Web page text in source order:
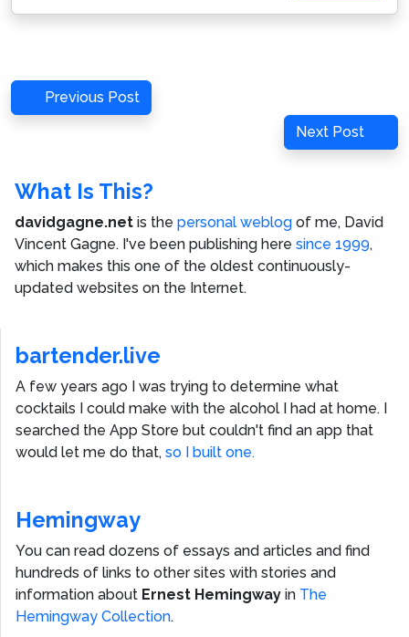
Post
navigation
Previous
Post
Previous Post
Next
Post
Next Post
What Is This?
davidgagne.net is the personal weblog of me, David
Vincent Gagne. I've been publishing here since 1999,
which makes this one of the oldest continuously-
updated websites on the Internet.
bartender.live
A few years ago I was trying to determine what
cocktails I could make with the alcohol I had at home. I
searched the App Store but couldn't find an app that
would let me do that, so I built one.
Hemingway
You can read dozens of essays and articles and find
hundreds of links to other sites with stories and
information about Ernest Hemingway in The
Hemingway Collection.